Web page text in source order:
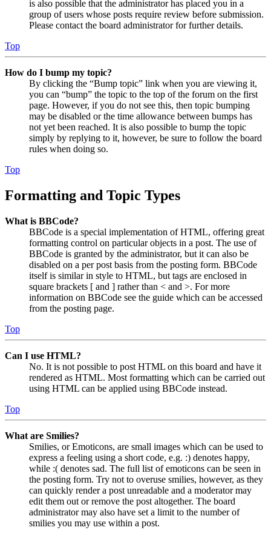
is also possible that the administrator has placed you in a
group of users whose posts require review before submission.
Please contact the board administrator for further details.
Top
How do I bump my topic?
By clicking the “Bump topic” link when you are viewing it,
you can “bump” the topic to the top of the forum on the first
page. However, if you do not see this, then topic bumping
may be disabled or the time allowance between bumps has
not yet been reached. It is also possible to bump the topic
simply by replying to it, however, be sure to follow the board
rules when doing so.
Top
Formatting and Topic Types
What is BBCode?
BBCode is a special implementation of HTML, offering great
formatting control on particular objects in a post. The use of
BBCode is granted by the administrator, but it can also be
disabled on a per post basis from the posting form. BBCode
itself is similar in style to HTML, but tags are enclosed in
square brackets [ and ] rather than < and >. For more
information on BBCode see the guide which can be accessed
from the posting page.
Top
Can I use HTML?
No. It is not possible to post HTML on this board and have it
rendered as HTML. Most formatting which can be carried out
using HTML can be applied using BBCode instead.
Top
What are Smilies?
Smilies, or Emoticons, are small images which can be used to
express a feeling using a short code, e.g. :) denotes happy,
while :( denotes sad. The full list of emoticons can be seen in
the posting form. Try not to overuse smilies, however, as they
can quickly render a post unreadable and a moderator may
edit them out or remove the post altogether. The board
administrator may also have set a limit to the number of
smilies you may use within a post.